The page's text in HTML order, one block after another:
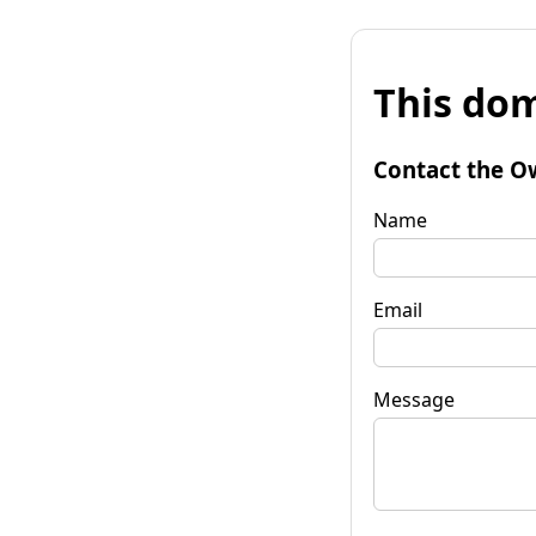
This
Contact the
Name
Email
Message